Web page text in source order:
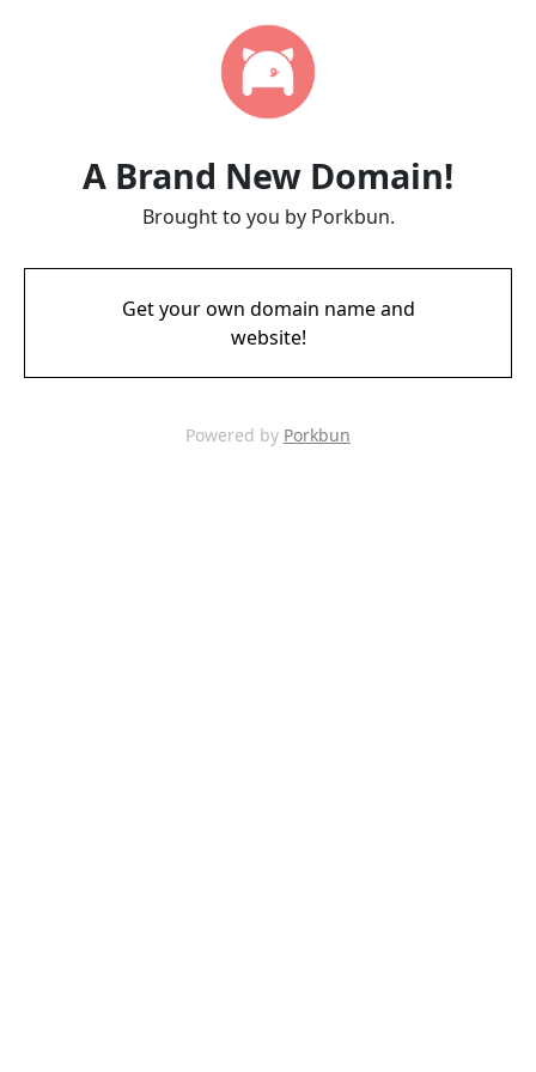
A Brand New Domain!
Brought to you by Porkbun.
Get your own domain name and
website!
Powered by Porkbun